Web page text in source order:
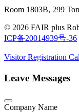
Room 1803B, 299
© 2026 FAIR plus
ICP备20014939号-36
Visitor Registration
Leave Messages
Company Name